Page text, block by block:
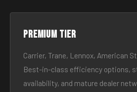
Premium tier
Carrier, Trane, Lennox, American
Best-in-class efficiency options,
availability, and mature dealer